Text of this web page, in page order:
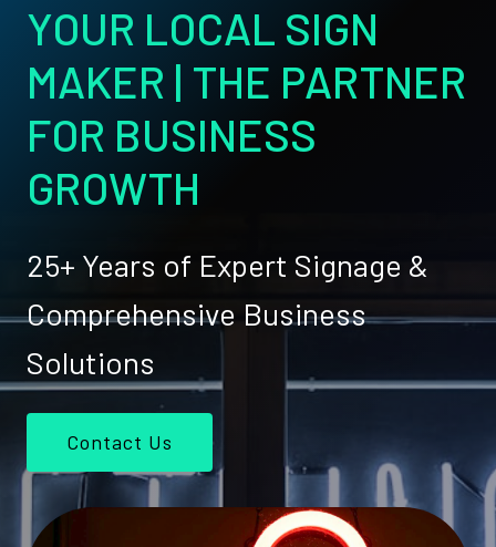
YOUR LOCAL SIGN
MAKER | THE PARTNER
FOR BUSINESS
GROWTH
25+ Years of Expert Signage &
Comprehensive Business
Solutions
Contact Us